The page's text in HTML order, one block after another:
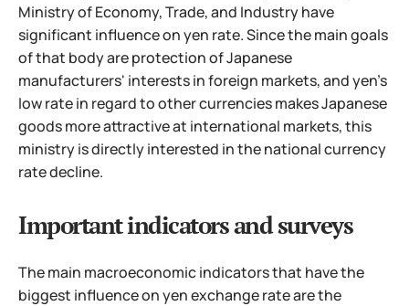
Ministry of Economy, Trade, and Industry have
significant influence on yen rate. Since the main goals
of that body are protectionof Japanese
manufacturers' interests in foreign markets, and yen's
low rate in regard to other currencies makes Japanese
goods more attractive at international markets, this
ministry is directly interested in the national currency
rate decline.
Important indicators and surveys
The main macroeconomic indicators that have the
biggest influence on yen exchange rate are the